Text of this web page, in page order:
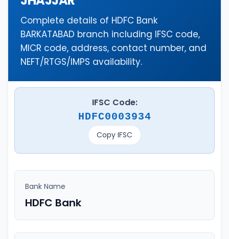
Complete details of HDFC Bank
BARKATABAD branch including IFSC code,
MICR code, address, contact number, and
NEFT/RTGS/IMPS availability.
IFSC Code:
HDFC0003934
Copy IFSC
Bank Name
HDFC Bank